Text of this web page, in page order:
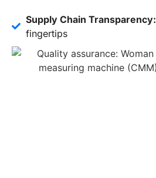
Supply Chain Transparency:
fingertips